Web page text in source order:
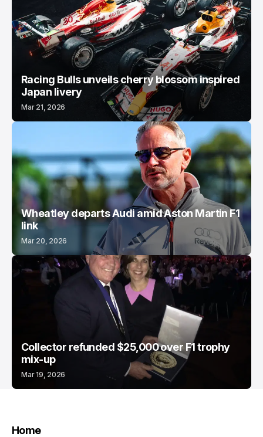
Racing Bulls unveils cherry blossom inspired
Japan livery
Mar 21, 2026
Wheatley departs Audi amid Aston Martin F1
link
Mar 20, 2026
Collector refunded $25,000 over F1 trophy
mix-up
Mar 19, 2026
Home